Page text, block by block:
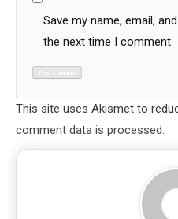
Save my name, email,
the next time I comment.
This site uses Akismet to
comment data is processed.